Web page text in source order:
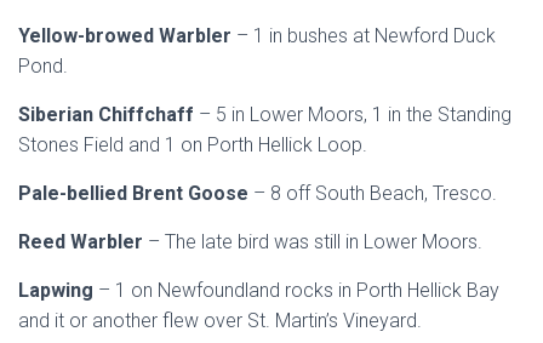
Yellow-browed Warbler – 1 in bushes at Newford Duck
Pond.
Siberian Chiffchaff – 5 in Lower Moors, 1 in the Standing
Stones Field and 1 on Porth Hellick Loop.
Pale-bellied Brent Goose – 8 off South Beach, Tresco.
Reed Warbler – The late bird was still in Lower Moors.
Lapwing – 1 on Newfoundland rocks in Porth Hellick Bay
and it or another flew over St. Martin’s Vineyard.